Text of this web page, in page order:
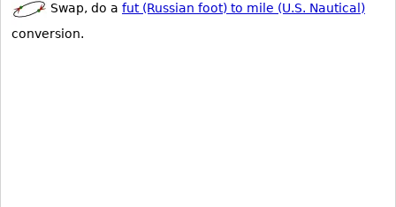
Swap, do a fut (Russian foot) to mile (U.S. Nautical)
conversion.